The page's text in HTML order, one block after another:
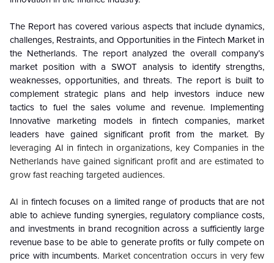
The Report has covered various aspects that include dynamics,
challenges, Restraints, and Opportunities in the Fintech Market in
the Netherlands. The report analyzed the overall company’s
market position with a SWOT analysis to identify strengths,
weaknesses, opportunities, and threats. The report is built to
complement strategic plans and help investors induce new
tactics to fuel the sales volume and revenue. Implementing
Innovative marketing models in fintech companies, market
leaders have gained significant profit from the market. By
leveraging AI in fintech in organizations, key Companies in the
Netherlands have gained significant profit and are estimated to
grow fast reaching targeted audiences.
AI in fintech focuses on a limited range of products that are not
able to achieve funding synergies, regulatory compliance costs,
and investments in brand recognition across a sufficiently large
revenue base to be able to generate profits or fully compete on
price with incumbents. Market concentration occurs in very few